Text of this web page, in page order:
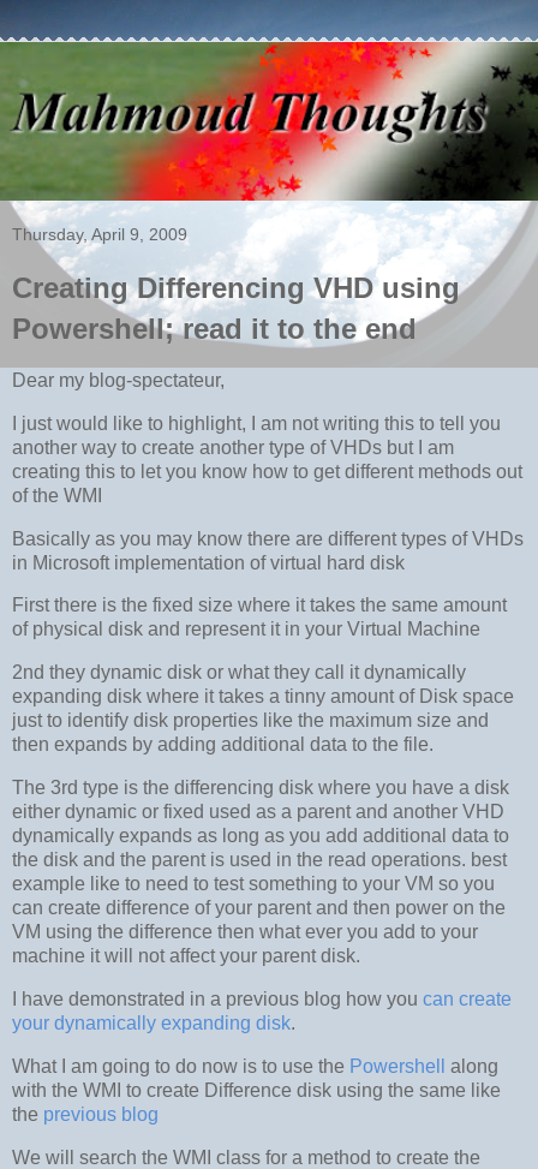
Thursday, April 9, 2009
Creating Differencing VHD using
Powershell; read it to the end
Dear my blog-spectateur,
I just would like to highlight, I am not writing this to tell you
another way to create another type of VHDs but I am
creating this to let you know how to get different methods out
of the WMI
Basically as you may know there are different types of VHDs
in Microsoft implementation of virtual hard disk
First there is the fixed size where it takes the same amount
of physical disk and represent it in your Virtual Machine
2nd they dynamic disk or what they call it dynamically
expanding disk where it takes a tinny amount of Disk space
just to identify disk properties like the maximum size and
then expands by adding additional data to the file.
The 3rd type is the differencing disk where you have a disk
either dynamic or fixed used as a parent and another VHD
dynamically expands as long as you add additional data to
the disk and the parent is used in the read operations. best
example like to need to test something to your VM so you
can create difference of your parent and then power on the
VM using the difference then what ever you add to your
machine it will not affect your parent disk.
I have demonstrated in a previous blog how you can create
your dynamically expanding disk.
What I am going to do now is to use the Powershell
along
with the WMI to create Difference disk using the same like
the previous blog
We will search the WMI class for a method to create the